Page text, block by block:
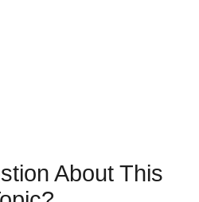
About This